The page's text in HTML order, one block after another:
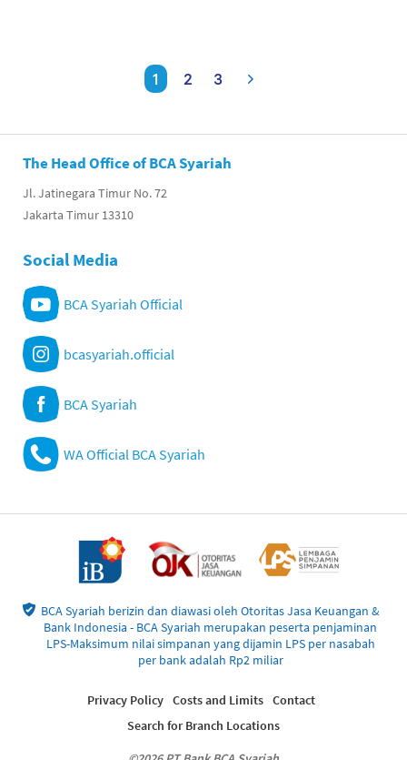
1 2 3
The Head Office of BCA Syariah
Jl. Jatinegara Timur No. 72
Jakarta Timur 13310
Social Media
BCA Syariah Official
bcasyariah.official
BCA Syariah
WA Official BCA Syariah
BCA Syariah berizin dan diawasi oleh Otoritas Jasa Keuangan &
Bank Indonesia - BCA Syariah merupakan peserta penjaminan
LPS-Maksimum nilai simpanan yang dijamin LPS per nasabah
per bank adalah Rp2 miliar
Privacy Policy Costs and Limits Contact
Search for Branch Locations